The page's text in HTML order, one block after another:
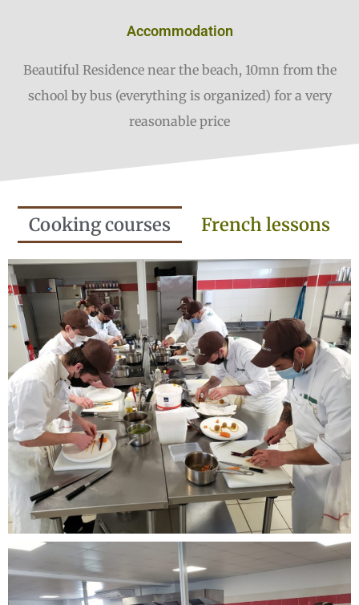
Accommodation
Beautiful Residence near the beach, 10mn from the
school by bus (everything is organized) for a very
reasonable price
Cooking courses French lessons